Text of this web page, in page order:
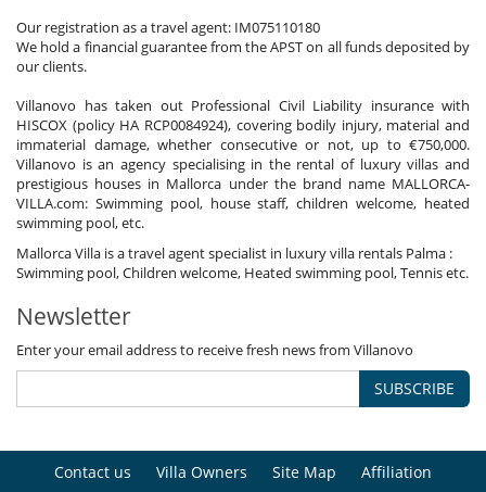
Our registration as a travel agent: IM075110180
We hold a financial guarantee from the APST on all funds deposited by
our clients.
Villanovo has taken out Professional Civil Liability insurance with
HISCOX (policy HA RCP0084924), covering bodily injury, material and
immaterial damage, whether consecutive or not, up to €750,000.
Villanovo is an agency specialising in the rental of luxury villas and
prestigious houses in Mallorca under the brand name MALLORCA-
VILLA.com: Swimming pool, house staff, children welcome, heated
swimming pool, etc.
Mallorca Villa is a travel agent specialist in luxury villa rentals Palma :
Swimming pool, Children welcome, Heated swimming pool, Tennis etc.
Newsletter
Enter your email address to receive fresh news from Villanovo
SUBSCRIBE
Contact us Villa Owners Site Map
Affiliation